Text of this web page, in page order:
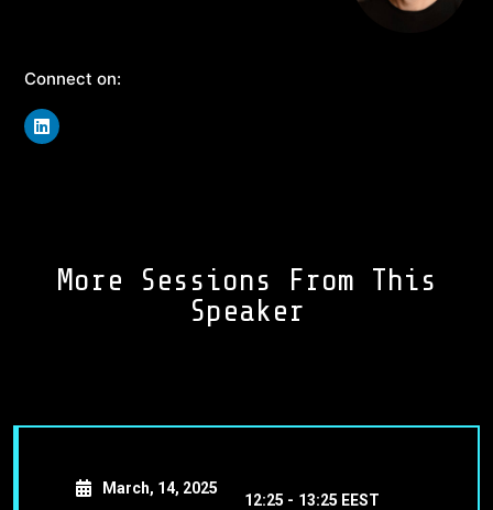
Connect on:
More Sessions From This
Speaker
March, 14, 2025
12:25 - 13:25 EEST